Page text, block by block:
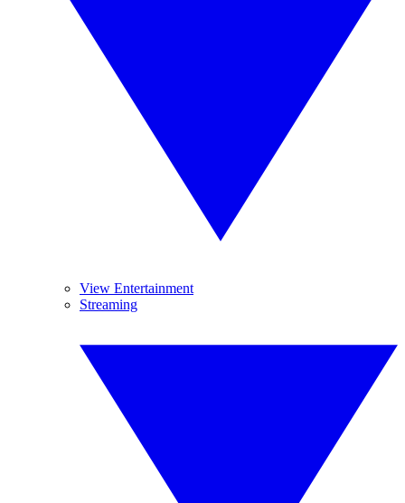
View Entertainment
Streaming